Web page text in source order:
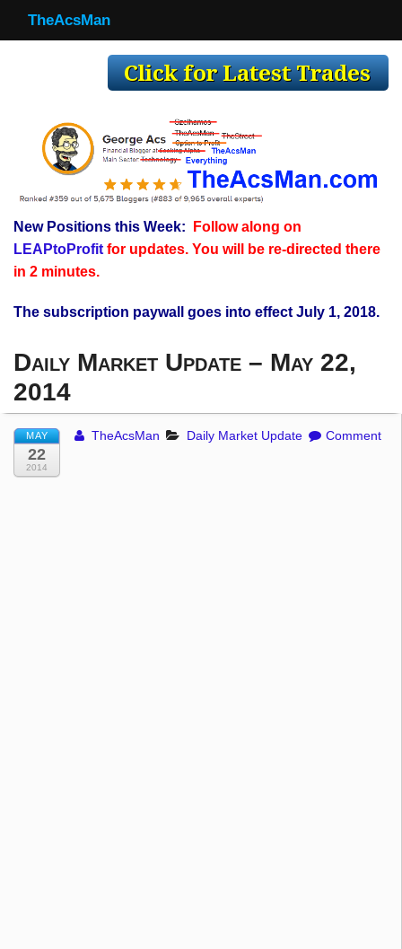
TheAcsMan
Making Trades
Register
WP
TheAcsMan
New Positions this Week:
Follow along on
LEAPtoProfitfor updates. You will be re-directed there
in 2 minutes.
The subscription paywall goes into effect July 1, 2018.
Daily Market Update – May 22,
2014
MAY
22
2014
TheAcsMan Daily Market Update Comment